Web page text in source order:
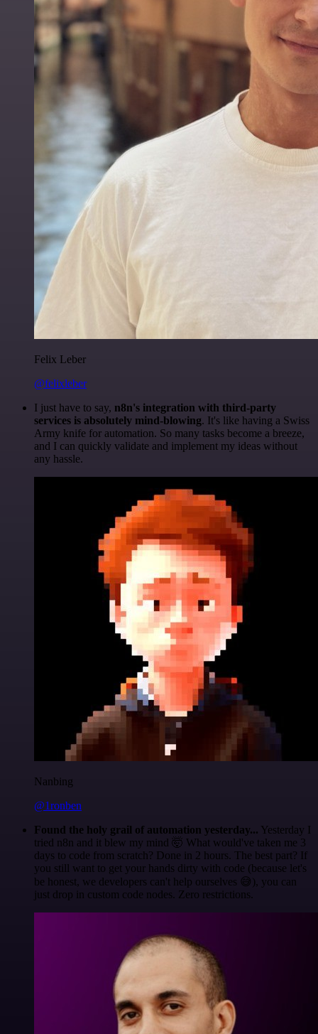
Felix Leber
@felixleber
I just have to say, n8n's integration with third-party
services is absolutely mind-blowing. It's like having a Swiss
Army knife for automation. So many tasks become a breeze,
and I can quickly validate and implement my ideas without
any hassle.
Nanbing
@1ronben
Found the holy grail of automation yesterday... Yesterday I
tried n8n and it blew my mind 🤯 What would've taken me 3
days to code from scratch? Done in 2 hours. The best part? If
you still want to get your hands dirty with code (because let's
be honest, we developers can't help ourselves 😅), you can
just drop in custom code nodes. Zero restrictions.